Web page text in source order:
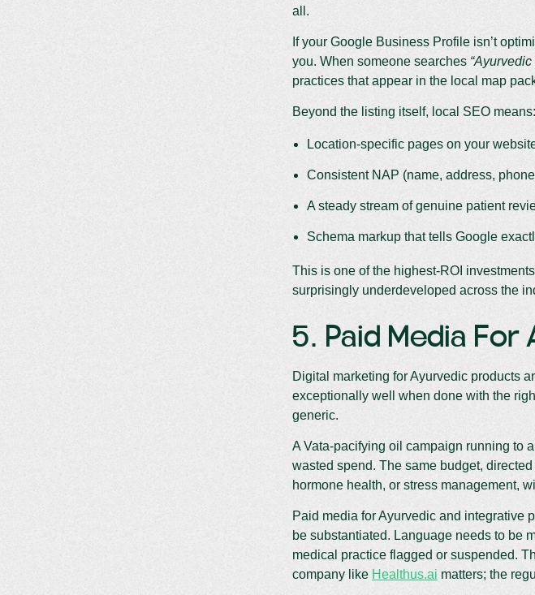
all.
If your Google Business Profile isn’t
you. When someone searches
practices that appear in the local map
Beyond the listing itself, local SEO means:
Location-specific pages on your
Consistent NAP (name, address,
A steady stream of genuine patient
Schema markup that tells Google
This is one of the highest-ROI
surprisingly underdeveloped across the
5. Paid Media For
Digital marketing for Ayurvedic products
exceptionally well when done with the
generic.
A Vata-pacifying oil campaign running to
wasted spend. The same budget,
hormone health, or stress management,
Paid media for Ayurvedic and integrative
be substantiated. Language needs to be
medical practice flagged or suspended.
company like Healthus.ai matters; the